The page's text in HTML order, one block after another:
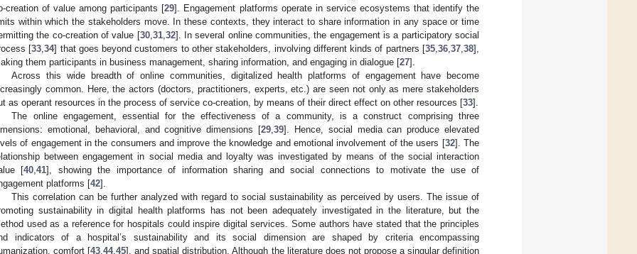
creation of value among participants [29]. Engagement platforms operate in service ecosystems that identify the
within which the stakeholders move. In these contexts, they interact to share information in any space or time
the co-creation of value [30, 31, 32]. In several online communities, the engagement is a participatory social
[33 ,34] that goes beyond customers to other stakeholders, involving different kinds of partners [35 ,36 ,37 ,38],
them participants in business management, sharing information, and engaging in dialogue [27].
Across this wide breadth of online communities, digitalized health platforms of engagement have become
common. Here, the actors (doctors, practitioners, experts, etc.) are seen not only as mere stakeholders
as operant resources in the process of service co-creation, by means of their direct effect on other resources [33].
The online engagement, essential for the effectiveness of a community, is a construct comprising three
emotional, behavioral, and cognitive dimensions [29 39]. Hence, social media can produce elevated
of engagement in the consumers and improve the knowledge and emotional involvement of the users [32]. The
between engagement in social media and loyalty was investigated by means of the social interaction
[40 ,41], showing the importance of information sharing and social connections to motivate the use of
platforms [42].
This correlation can be further analyzed with regard to social sustainability as perceived by users. The issue of
sustainability in digital health platforms has not been adequately investigated in the literature, but the
used as a reference for hospitals could inspire digital services. Some authors have stated that the principles
indicators of a hospital’s sustainability and its social dimension are shaped by criteria encompassing
comfort [43 ,44,45], and spatial distribution. Although the literature does not propose a singular definition